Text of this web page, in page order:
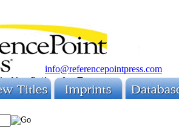
info@referencepointpress.com